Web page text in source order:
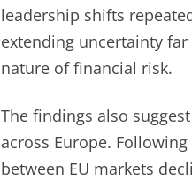
leadership shifts
extending uncertainty
nature of financial risk.
The findings also
across Europe.
between EU markets